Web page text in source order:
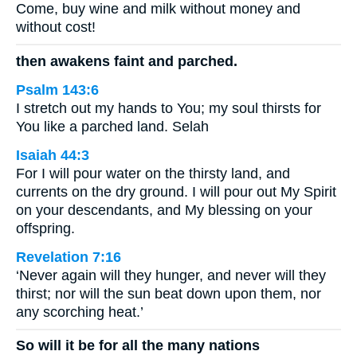
Come, buy wine and milk without money and
without cost!
then awakens faint and parched.
Psalm 143:6
I stretch out my hands to You; my soul thirsts for
You like a parched land. Selah
Isaiah 44:3
For I will pour water on the thirsty land, and
currents on the dry ground. I will pour out My Spirit
on your descendants, and My blessing on your
offspring.
Revelation 7:16
‘Never again will they hunger, and never will they
thirst; nor will the sun beat down upon them, nor
any scorching heat.’
So will it be for all the many nations